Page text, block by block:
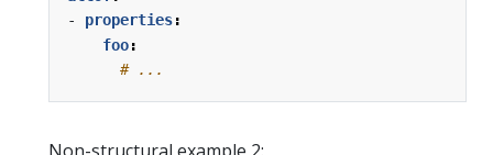
- properties:
foo:
# ...